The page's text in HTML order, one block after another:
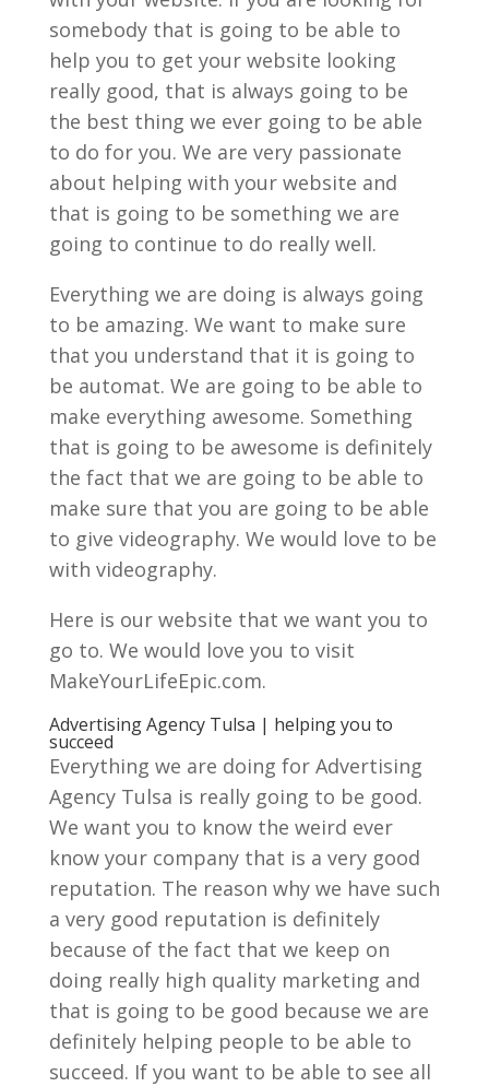
somebody that is going to be able to
help you to get your website looking
really good, that is always going to be
the best thing we ever going to be able
to do for you. We are very passionate
about helping with your website and
that is going to be something we are
going to continue to do really well.
Everything we are doing is always going
to be amazing. We want to make sure
that you understand that it is going to
be automat. We are going to be able to
make everything awesome. Something
that is going to be awesome is definitely
the fact that we are going to be able to
make sure that you are going to be able
to give videography. We would love to be
with videography.
Here is our website that we want you to
go to. We would love you to visit
MakeYourLifeEpic.com.
Advertising Agency Tulsa | helping you to
succeed
Everything we are doing for Advertising
Agency Tulsa is really going to be good.
We want you to know the weird ever
know your company that is a very good
reputation. The reason why we have such
a very good reputation is definitely
because of the fact that we keep on
doing really high quality marketing and
that is going to be good because we are
definitely helping people to be able to
succeed. If you want to be able to see all